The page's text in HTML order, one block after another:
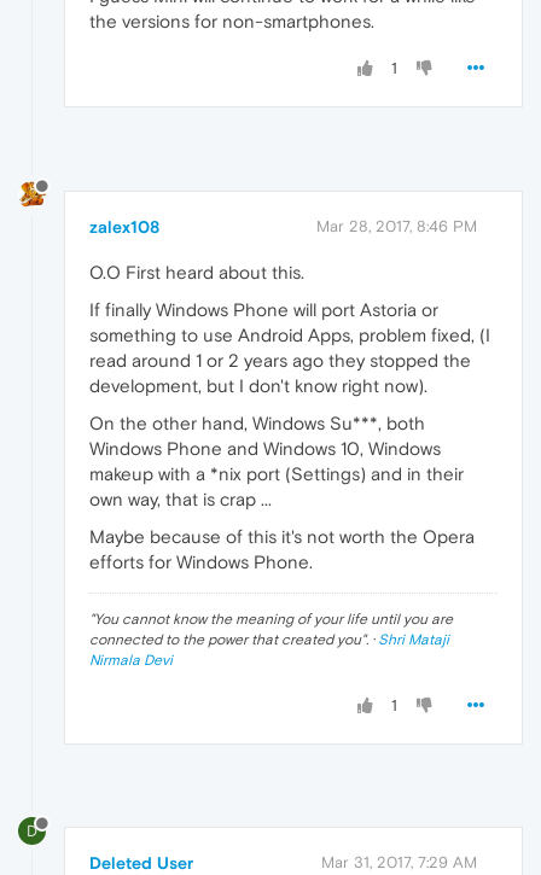
the versions for non-smartphones.
1
zalex108 Mar 28, 2017, 8:46 PM
O.O First heard about this.
If finally Windows Phone will port Astoria or
something to use Android Apps, problem fixed, (I
read around 1 or 2 years ago they stopped the
development, but I don't know right now).
On the other hand, Windows Su***, both
Windows Phone and Windows 10, Windows
makeup with a *nix port (Settings) and in their
own way, that is crap ...
Maybe because of this it's not worth the Opera
efforts for Windows Phone.
"You cannot know the meaning of your life until you are
connected to the power that created you". · Shri Mataji
Nirmala Devi
1
D
Deleted User Mar 31, 2017, 7:29 AM